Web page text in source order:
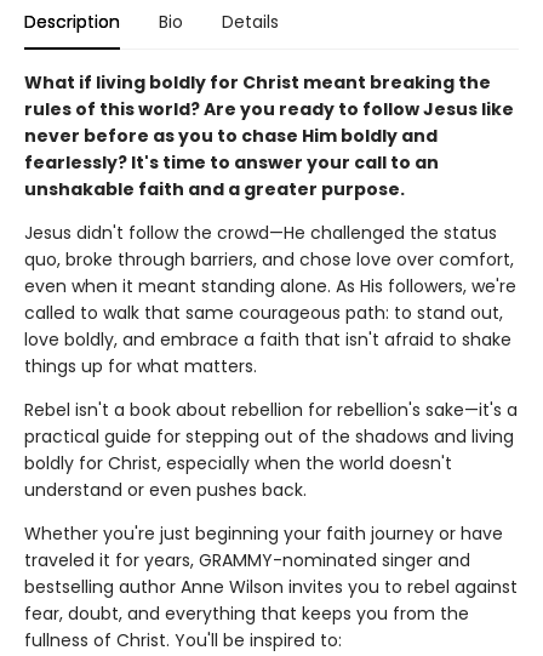
Description Bio Details
What if living boldly for Christ meant breaking the
rules of this world? Are you ready to follow Jesus like
never before as you to chase Him boldly and
fearlessly? It's time to answer your call to an
unshakable faith and a greater purpose.
Jesus didn't follow the crowd—He challenged the status
quo, broke through barriers, and chose love over comfort,
even when it meant standing alone. As His followers, we're
called to walk that same courageous path: to stand out,
love boldly, and embrace a faith that isn't afraid to shake
things up for what matters.
Rebel isn't a book about rebellion for rebellion's sake—it's a
practical guide for stepping out of the shadows and living
boldly for Christ, especially when the world doesn't
understand or even pushes back.
Whether you're just beginning your faith journey or have
traveled it for years, GRAMMY-nominated singer and
bestselling author Anne Wilson invites you to rebel against
fear, doubt, and everything that keeps you from the
fullness of Christ. You'll be inspired to: